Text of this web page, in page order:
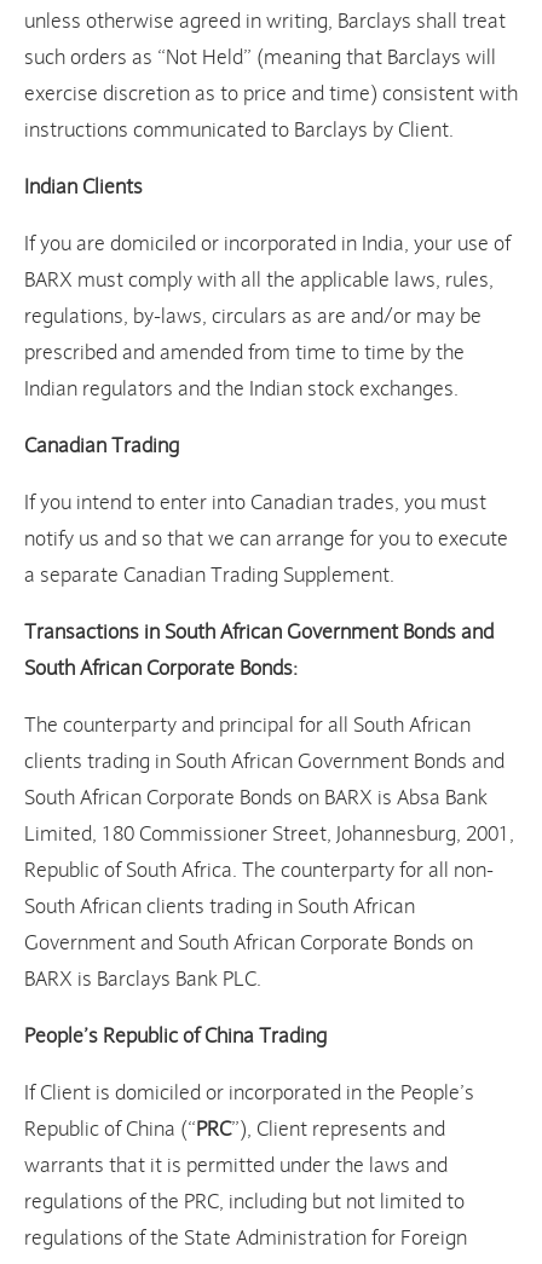
unless otherwise agreed in writing, Barclays shall treat
such orders as “Not Held” (meaning that Barclays will
exercise discretion as to price and time) consistent with
instructions communicated to Barclays by Client.
Indian Clients
If you are domiciled or incorporated in India, your use of
BARX must comply with all the applicable laws, rules,
regulations, by-laws, circulars as are and/or may be
prescribed and amended from time to time by the
Indian regulators and the Indian stock exchanges.
Canadian Trading
If you intend to enter into Canadian trades, you must
notify us and so that we can arrange for you to execute
a separate Canadian Trading Supplement.
Transactions in South African Government Bonds and
South African Corporate Bonds:
The counterparty and principal for all South African
clients trading in South African Government Bonds and
South African Corporate Bonds on BARX is Absa Bank
Limited, 180 Commissioner Street, Johannesburg, 2001,
Republic of South Africa. The counterparty for all non-
South African clients trading in South African
Government and South African Corporate Bonds on
BARX is Barclays Bank PLC.
People’s Republic of China Trading
If Client is domiciled or incorporated in the People’s
Republic of China (“PRC”), Client represents and
warrants that it is permitted under the laws and
regulations of the PRC, including but not limited to
regulations of the State Administration for Foreign